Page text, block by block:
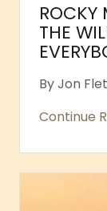
ROCKY
THE
By Jon
Continue